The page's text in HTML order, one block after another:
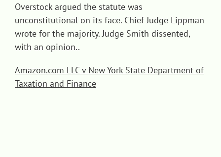
Overstock argued the statute was
unconstitutional on its face. Chief Judge Lippman
wrote for the majority. Judge Smith dissented,
with an opinion..
Amazon.com LLC v New York State Department of
Taxation and Finance